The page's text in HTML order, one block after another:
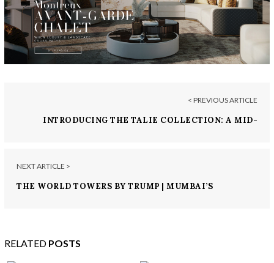
< PREVIOUS ARTICLE
INTRODUCING THE TALIE COLLECTION: A MID-
NEXT ARTICLE >
THE WORLD TOWERS BY TRUMP | MUMBAI’S
RELATED POSTS